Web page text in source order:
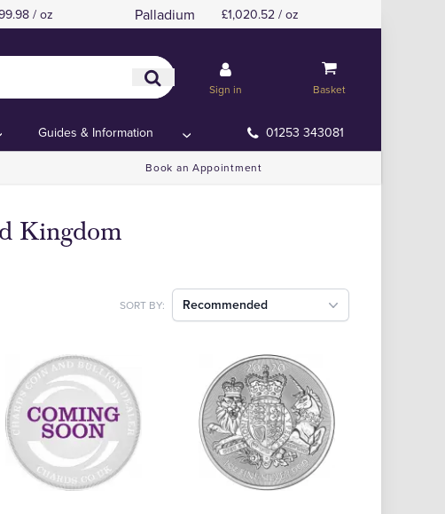
/ oz Palladium £1,020.52 / oz
Sign in Basket
Guides & Information 01253 343081
Book an Appointment
Kingdom
SORT BY: Recommended